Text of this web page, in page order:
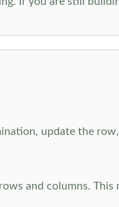
update the
and columns.